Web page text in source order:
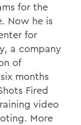
for the
Now he is
for
a company
of
months
Fired
video
More